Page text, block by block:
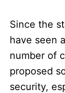
Since the
have seen
number of
proposed
security,